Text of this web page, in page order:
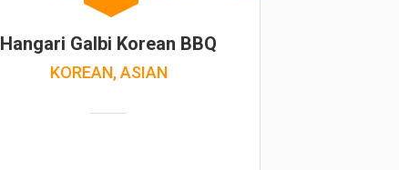
Hangari Galbi Korean BBQ
KOREAN, ASIAN